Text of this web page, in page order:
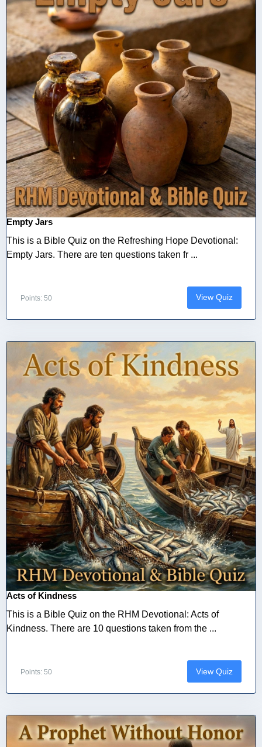
Empty Jars
This is a Bible Quiz on the Refreshing Hope Devotional:
Empty Jars. There are ten questions taken fr ...
Points: 50 View Quiz
Acts of Kindness
This is a Bible Quiz on the RHM Devotional: Acts of
Kindness. There are 10 questions taken from the ...
Points: 50 View Quiz